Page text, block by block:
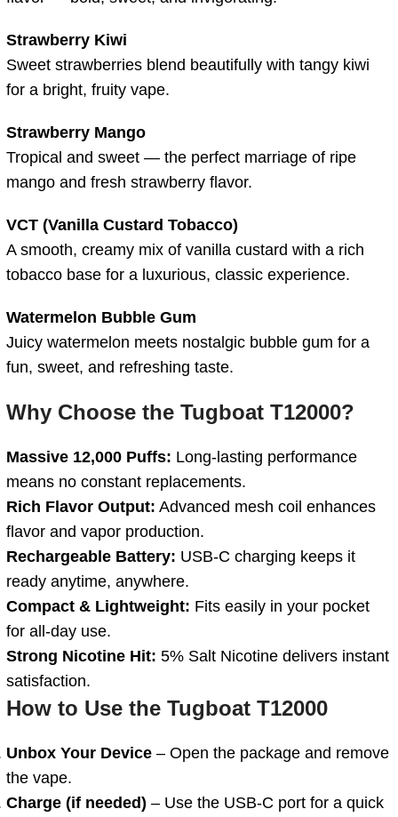
Strawberry Kiwi
Sweet strawberries blend beautifully with tangy kiwi
for a bright, fruity vape.
Strawberry Mango
Tropical and sweet — the perfect marriage of ripe
mango and fresh strawberry flavor.
VCT (Vanilla Custard Tobacco)
A smooth, creamy mix of vanilla custard with a rich
tobacco base for a luxurious, classic experience.
Watermelon Bubble Gum
Juicy watermelon meets nostalgic bubble gum for a
fun, sweet, and refreshing taste.
Why Choose the Tugboat T12000?
Massive 12,000 Puffs: Long-lasting performance
means no constant replacements.
Rich Flavor Output: Advanced mesh coil enhances
flavor and vapor production.
Rechargeable Battery: USB-C charging keeps it
ready anytime, anywhere.
Compact & Lightweight: Fits easily in your pocket
for all-day use.
Strong Nicotine Hit: 5% Salt Nicotine delivers instant
satisfaction.
How to Use the Tugboat T12000
Unbox Your Device – Open the package and remove
the vape.
Charge (if needed) – Use the USB-C port for a quick